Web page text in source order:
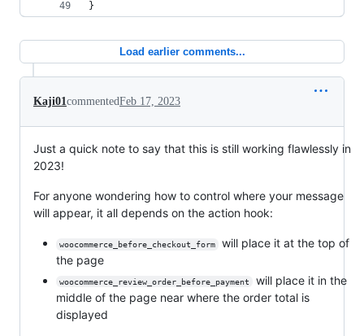
}
Load earlier comments...
Kaji01commentedFeb 17, 2023
Just a quick note to say that this is still working flawlessly in
2023!
For anyone wondering how to control where your message
will appear, it all depends on the action hook:
woocommerce_before_checkout_form
will place it at the top of
the page
woocommerce_review_order_before_payment
will place it in the
middle of the page near where the order total is
displayed